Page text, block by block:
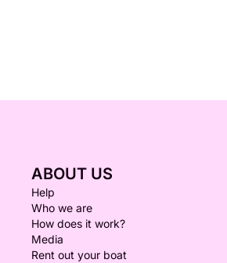
ABOUT US
Help
Who we are
How does it work?
Media
Rent out your boat